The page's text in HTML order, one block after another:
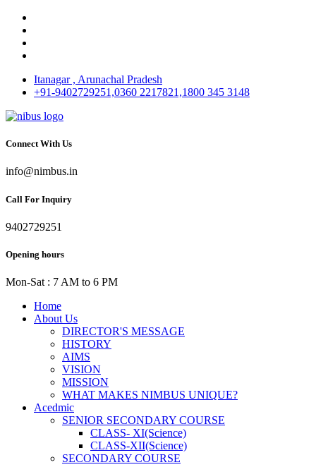
Itanagar , Arunachal Pradesh
+91-9402729251,0360 2217821,1800 345 3148
Connect With Us
info@nimbus.in
Call For Inquiry
9402729251
Opening hours
Mon-Sat : 7 AM to 6 PM
Home
About Us
DIRECTOR'S MESSAGE
HISTORY
AIMS
VISION
MISSION
WHAT MAKES NIMBUS UNIQUE?
Acedmic
SENIOR SECONDARY COURSE
CLASS- XI(Science)
CLASS-XII(Science)
SECONDARY COURSE